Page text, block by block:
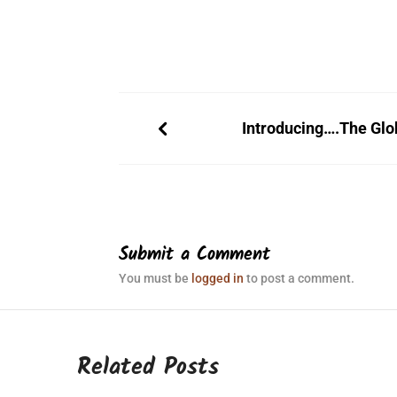
Introducing….The
Submit a Comment
You must be logged in to post a comment.
Related Posts